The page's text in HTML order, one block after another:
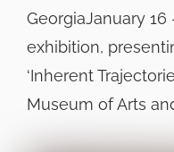
GeorgiaJanuary 16
exhibition,
‘Inherent
Museum of Arts